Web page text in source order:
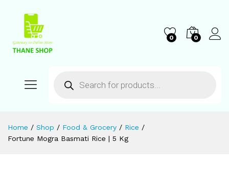
0 0
Home / Shop / Food & Grocery / Rice /
Fortune Mogra Basmati Rice | 5 Kg